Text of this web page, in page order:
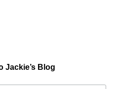
Jackie’s Blog